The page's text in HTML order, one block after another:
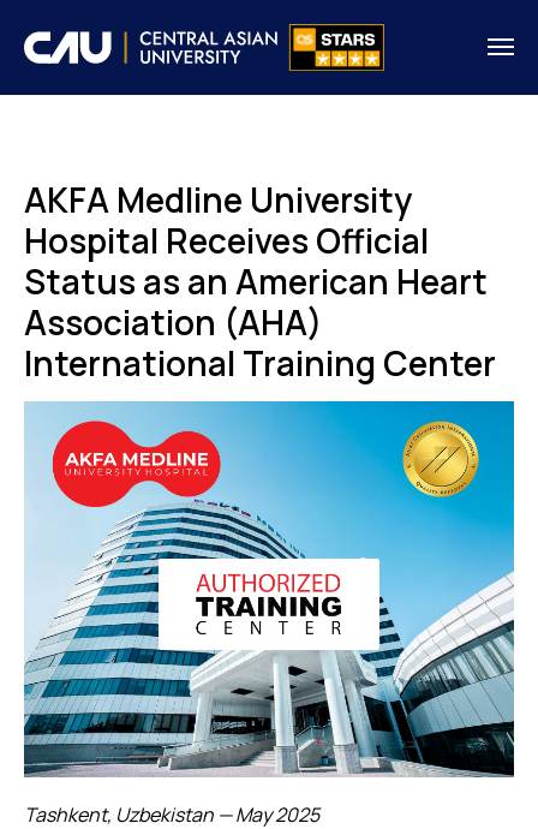
AKFA Medline University
Hospital Receives Official
Status as an American Heart
Association (AHA)
International Training Center
Tashkent, Uzbekistan — May 2025